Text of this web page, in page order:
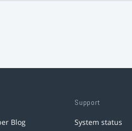
Blog
Support
System status